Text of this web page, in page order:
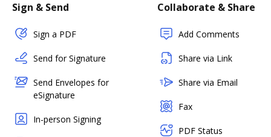
Sign & Send
Sign a PDF
Send for Signature
Send Envelopes for
eSignature
In-person Signing
Collaborate & Share
Add Comments
Share via Link
Share via Email
Fax
PDF Status